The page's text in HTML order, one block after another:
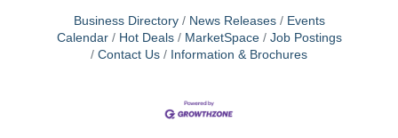
Business Directory News Releases
Events
Calendar
Hot Deals MarketSpace
Job Postings
Contact Us
Information & Brochures
Join us for this MEGA Geocaching 2-day...